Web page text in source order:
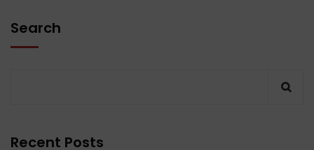
Search
Recent Posts